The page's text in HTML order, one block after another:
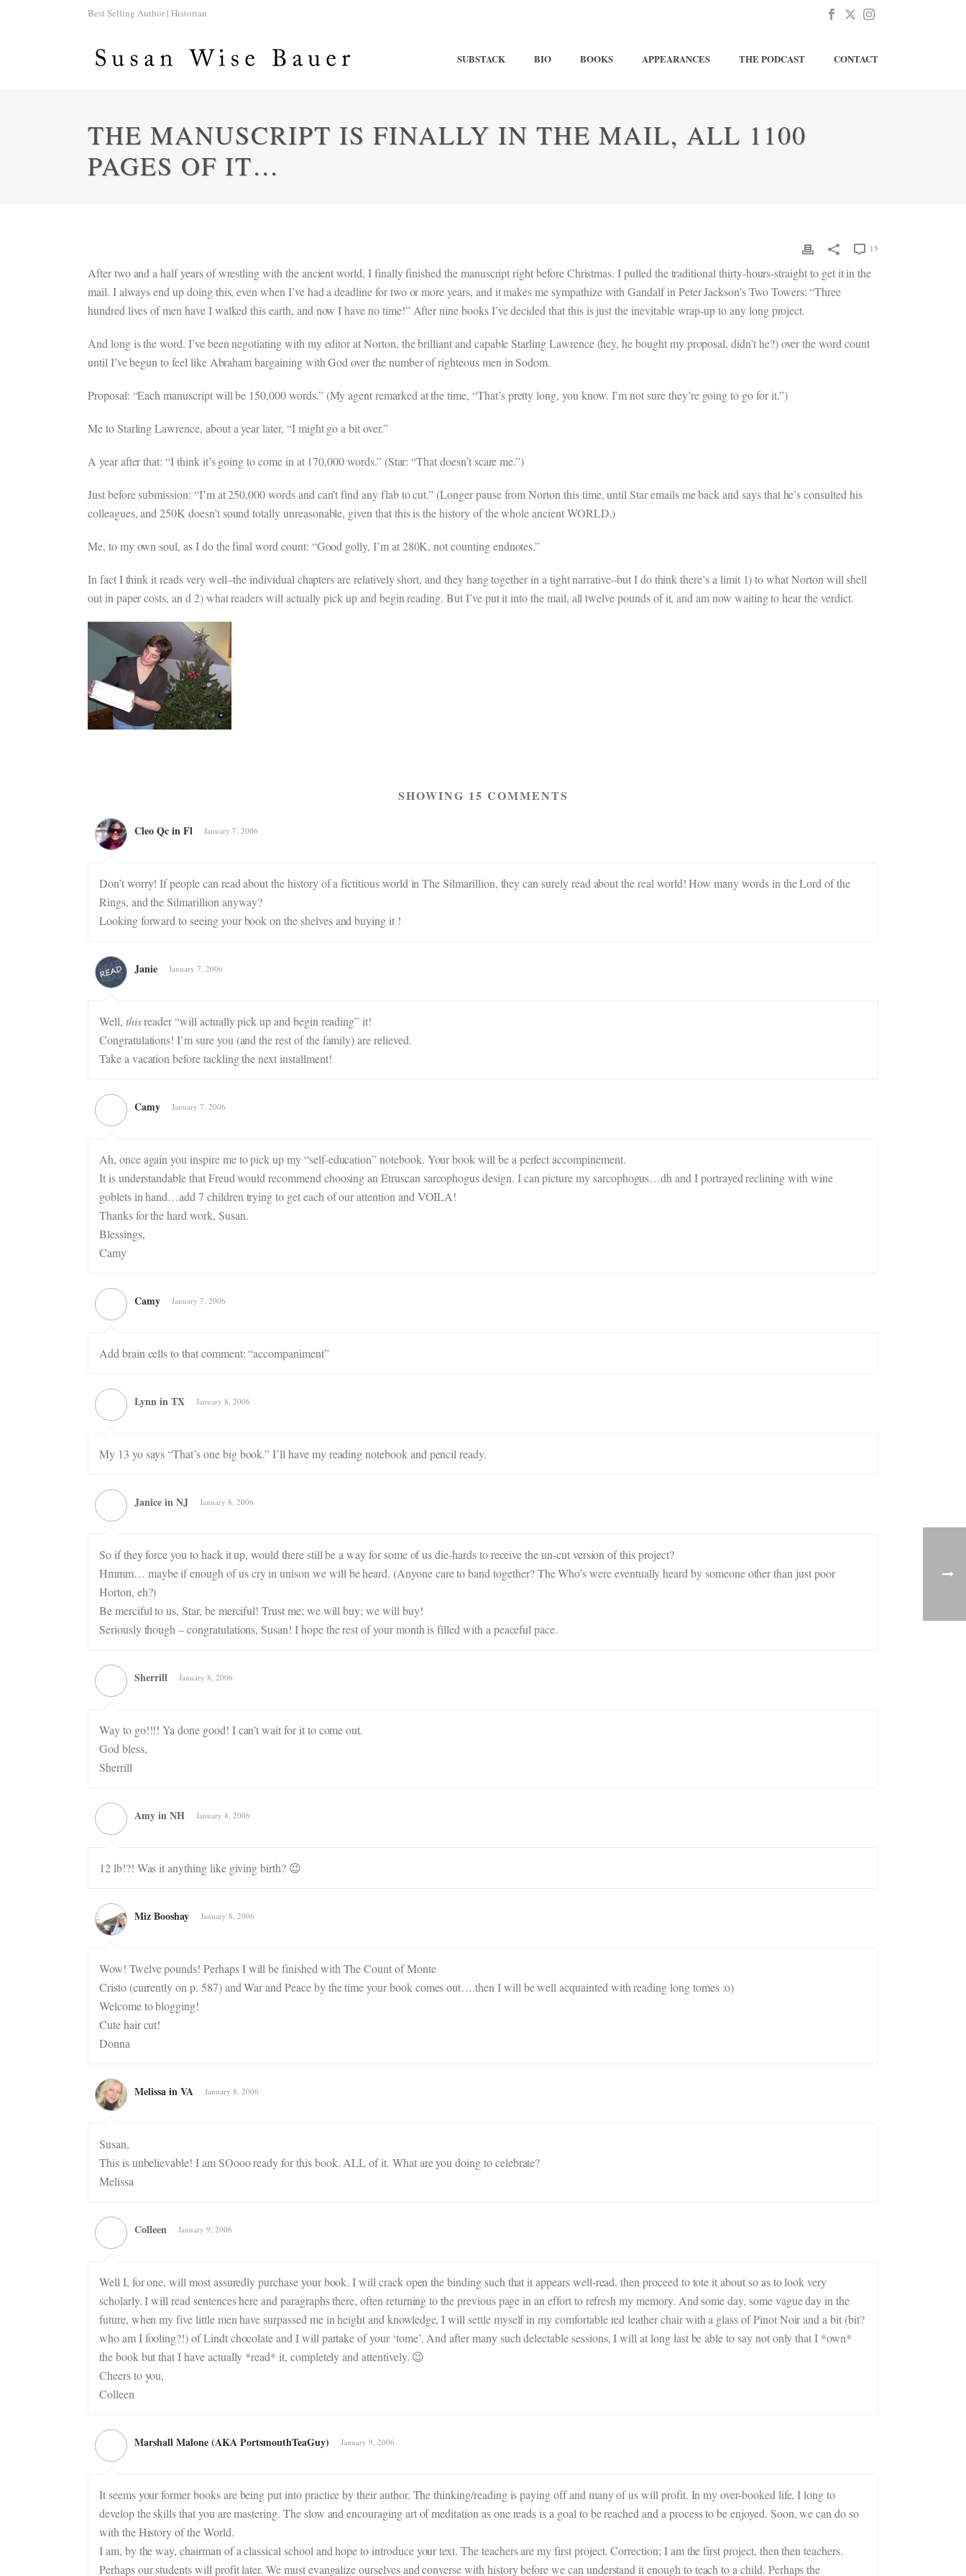
Best Selling Author | Historian
SUBSTACK BIO BOOKS APPEARANCES THE PODCAST CONTACT
THE MANUSCRIPT IS FINALLY IN THE MAIL, ALL 1100
PAGES OF IT…
15
After two and a half years of wrestling with the ancient world, I finally finished the manuscript right before Christmas. I pulled the traditional thirty-hours-straight to get it in the
mail. I always end up doing this, even when I’ve had a deadline for two or more years, and it makes me sympathize with Gandalf in Peter Jackson’s Two Towers: “Three
hundred lives of men have I walked this earth, and now I have no time!” After nine books I’ve decided that this is just the inevitable wrap-up to any long project.
And long is the word. I’ve been negotiating with my editor at Norton, the brilliant and capable Starling Lawrence (hey, he bought my proposal, didn’t he?) over the word count
until I’ve begun to feel like Abraham bargaining with God over the number of righteous men in Sodom.
Proposal: “Each manuscript will be 150,000 words.” (My agent remarked at the time, “That’s pretty long, you know. I’m not sure they’re going to go for it.”)
Me to Starling Lawrence, about a year later, “I might go a bit over.”
A year after that: “I think it’s going to come in at 170,000 words.” (Star: “That doesn’t scare me.”)
Just before submission: “I’m at 250,000 words and can’t find any flab to cut.” (Longer pause from Norton this time, until Star emails me back and says that he’s consulted his
colleagues, and 250K doesn’t sound totally unreasonable, given that this is the history of the whole ancient WORLD.)
Me, to my own soul, as I do the final word count: “Good golly, I’m at 280K, not counting endnotes.”
In fact I think it reads very well–the individual chapters are relatively short, and they hang together in a tight narrative–but I do think there’s a limit 1) to what Norton will shell
out in paper costs, an d 2) what readers will actually pick up and begin reading. But I’ve put it into the mail, all twelve pounds of it, and am now waiting to hear the verdict.
SHOWING 15 COMMENTS
Cleo Qc in Fl January 7, 2006
Don’t worry! If people can read about the history of a fictitious world in The Silmarillion, they can surely read about the real world! How many words in the Lord of the
Rings, and the Silmarillion anyway?
Looking forward to seeing your book on the shelves and buying it !
Janie January 7, 2006
Well, thisreader “will actually pick up and begin reading” it!
Congratulations! I’m sure you (and the rest of the family) are relieved.
Take a vacation before tackling the next installment!
Camy January 7, 2006
Ah, once again you inspire me to pick up my “self-education” notebook. Your book will be a perfect accompinement.
It is understandable that Freud would recommend choosing an Etruscan sarcophogus design. I can picture my sarcophogus…dh and I portrayed reclining with wine
goblets in hand…add 7 children trying to get each of our attention and VOILA!
Thanks for the hard work, Susan.
Blessings,
Camy
Camy January 7, 2006
Add brain cells to that comment: “accompaniment”
Lynn in TX January 8, 2006
My 13 yo says “That’s one big book.” I’ll have my reading notebook and pencil ready.
Janice in NJ January 8, 2006
So if they force you to hack it up, would there still be a way for some of us die-hards to receive the un-cut version of this project?
Hmmm… maybe if enough of us cry in unison we will be heard. (Anyone care to band together? The Who’s were eventually heard by someone other than just poor
Horton, eh?)
Be merciful to us, Star, be merciful! Trust me; we will buy; we will buy!
Seriously though – congratulations, Susan! I hope the rest of your month is filled with a peaceful pace.
Sherrill January 8, 2006
Way to go!!!! Ya done good! I can’t wait for it to come out.
God bless,
Sherrill
Amy in NH January 8, 2006
12 lb!?! Was it anything like giving birth? 😉
Miz Booshay January 8, 2006
Wow! Twelve pounds! Perhaps I will be finished with The Count of Monte
Cristo (currently on p. 587) and War and Peace by the time your book comes out….then I will be well acquainted with reading long tomes :o)
Welcome to blogging!
Cute hair cut!
Donna
Melissa in VA January 8, 2006
Susan,
This is unbelievable! I am SOooo ready for this book. ALL of it. What are you doing to celebrate?
Melissa
Colleen January 9, 2006
Well I, for one, will most assuredly purchase your book. I will crack open the binding such that it appears well-read, then proceed to tote it about so as to look very
scholarly. I will read sentences here and paragraphs there, often returning to the previous page in an effort to refresh my memory. And some day, some vague day in the
future, when my five little men have surpassed me in height and knowledge, I will settle myself in my comfortable red leather chair with a glass of Pinot Noir and a bit (bit?
who am I fooling?!) of Lindt chocolate and I will partake of your ‘tome’. And after many such delectable sessions, I will at long last be able to say not only that I *own*
the book but that I have actually *read* it, completely and attentively. 😉
Cheers to you,
Colleen
Marshall Malone (AKA PortsmouthTeaGuy) January 9, 2006
It seems your former books are being put into practice by their author. The thinking/reading is paying off and many of us will profit. In my over-booked life, I long to
develop the skills that you are mastering. The slow and encouraging art of meditation as one reads is a goal to be reached and a process to be enjoyed. Soon, we can do so
with the History of the World.
I am, by the way, chairman of a classical school and hope to introduce your text. The teachers are my first project. Correction; I am the first project, then then teachers.
Perhaps our students will profit later. We must evangalize ourselves and converse with history before we can understand it enough to teach to a child. Perhaps the